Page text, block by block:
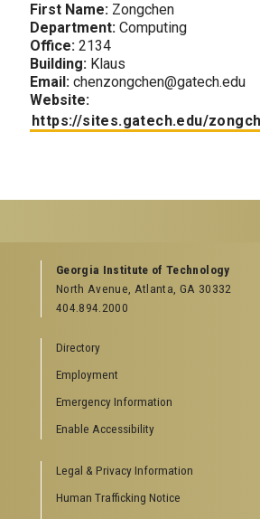
First Name: Zongchen
Department: Computing
Office: 2134
Building: Klaus
Email: chenzongchen@gatech.edu
Website:
https://sites.gatech.edu/
GEORGIA TECH RESOURCES
Offices & Departments
News Center
Special Events
GreenBuzz
Institute Communications
Visitor Resources
Directions to Campus
Visitor Parking Information
Georgia Institute of Technology
North Avenue, Atlanta, GA 30332
404.894.2000
Directory
Employment
Emergency Information
Enable Accessibility
Legal & Privacy Information
Human Trafficking Notice